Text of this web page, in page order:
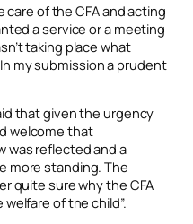
care of the CFA and acting
a service or a meeting
taking place what
my submission a prudent
that given the urgency
welcome that
was reflected and a
more standing. The
quite sure why the CFA
of the child”.